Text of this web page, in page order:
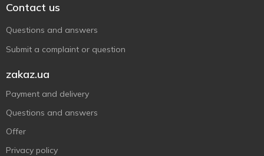
Contact us
Questions and answers
Submit a complaint or question
zakaz.ua
Payment and delivery
Questions and answers
Offer
Privacy policy